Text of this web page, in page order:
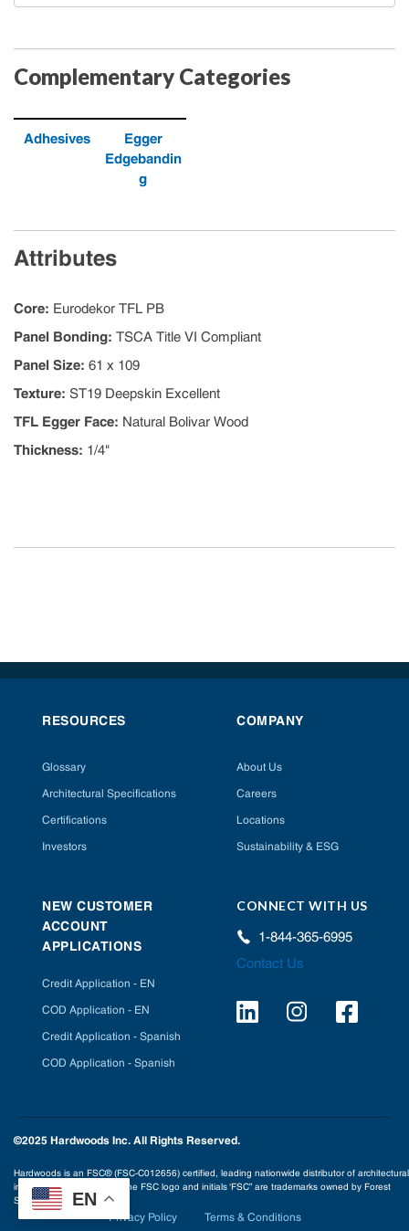
EN
Complementary Categories
Adhesives
Egger
Edgebandin
g
Attributes
Core: Eurodekor TFL PB
Panel Bonding: TSCA Title VI Compliant
Panel Size: 61 x 109
Texture: ST19 Deepskin Excellent
TFL Egger Face: Natural Bolivar Wood
Thickness: 1/4"
RESOURCES
Glossary
Architectural Specifications
Certifications
Investors
COMPANY
About Us
Careers
Locations
Sustainability & ESG
NEW CUSTOMER
ACCOUNT
APPLICATIONS
Credit Application - EN
COD Application - EN
Credit Application - Spanish
COD Application - Spanish
CONNECT WITH US
1-844-365-6995
Contact Us
©2025 Hardwoods Inc. All Rights Reserved.
Hardwoods is an FSC® (FSC-C012656) certified, leading nationwide distributor of architectural
interior building products. The FSC logo and initials ‘FSC” are trademarks owned by Forest
Stewardship Council® A.C.
Privacy Policy Terms & Conditions